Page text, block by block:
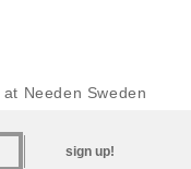
at Needen Sweden
sign up!